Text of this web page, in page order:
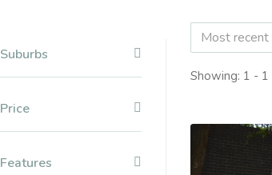
Suburbs
Price
Features
Most recent
Showing: 1 - 1